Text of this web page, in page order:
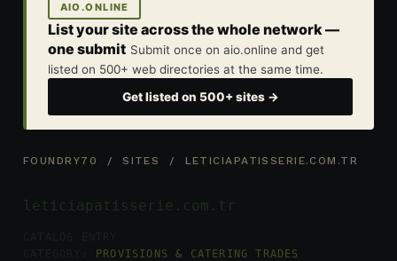
AIO.ONLINE
List your site across the whole network —
one submit Submit once on aio.online and get
listed on 500+ web directories at the same time.
Get listed on 500+ sites →
FOUNDRY70 /SITES / LETICIAPATISSERIE.COM.TR
leticiapatisserie.com.tr
PROVISIONS & CATERING TRADES